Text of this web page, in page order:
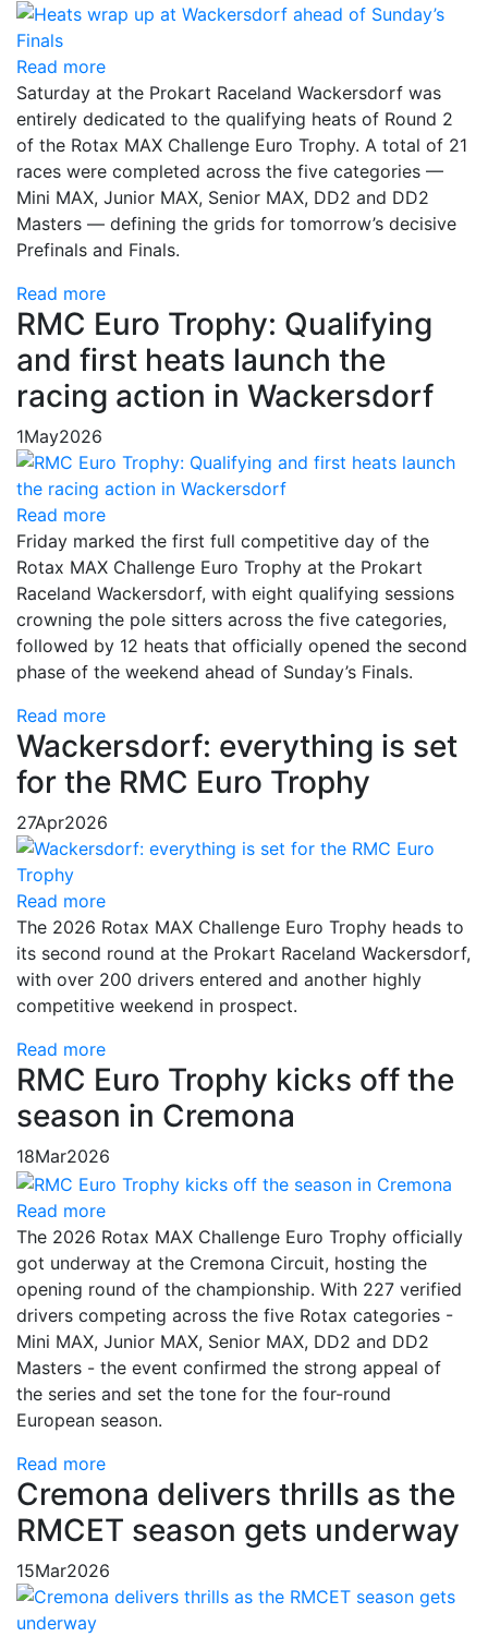
Read more
Saturday at the Prokart Raceland Wackersdorf was
entirely dedicated to the qualifying heats of Round 2
of the Rotax MAX Challenge Euro Trophy. A total of 21
races were completed across the five categories —
Mini MAX, Junior MAX, Senior MAX, DD2 and DD2
Masters — defining the grids for tomorrow’s decisive
Prefinals and Finals.
Read more
RMC Euro Trophy: Qualifying
and first heats launch the
racing action in Wackersdorf
1May2026
Read more
Friday marked the first full competitive day of the
Rotax MAX Challenge Euro Trophy at the Prokart
Raceland Wackersdorf, with eight qualifying sessions
crowning the pole sitters across the five categories,
followed by 12 heats that officially opened the second
phase of the weekend ahead of Sunday’s Finals.
Read more
Wackersdorf: everything is set
for the RMC Euro Trophy
27Apr2026
Read more
The 2026 Rotax MAX Challenge Euro Trophy heads to
its second round at the Prokart Raceland Wackersdorf,
with over 200 drivers entered and another highly
competitive weekend in prospect.
Read more
RMC Euro Trophy kicks off the
season in Cremona
18Mar2026
Read more
The 2026 Rotax MAX Challenge Euro Trophy officially
got underway at the Cremona Circuit, hosting the
opening round of the championship. With 227 verified
drivers competing across the five Rotax categories -
Mini MAX, Junior MAX, Senior MAX, DD2 and DD2
Masters - the event confirmed the strong appeal of
the series and set the tone for the four-round
European season.
Read more
Cremona delivers thrills as the
RMCET season gets underway
15Mar2026